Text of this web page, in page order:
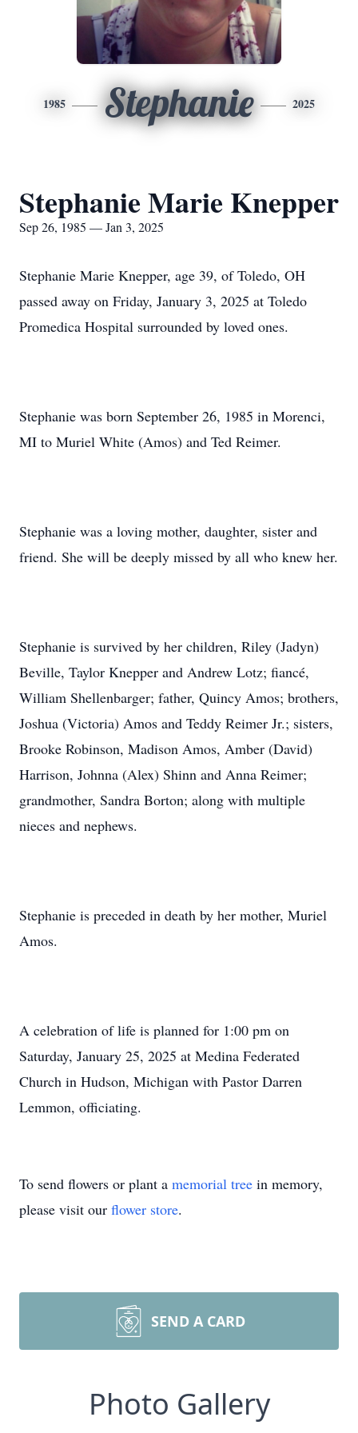
1985 Stephanie 2025
Stephanie Marie Knepper
Sep 26, 1985 — Jan 3, 2025
Stephanie Marie Knepper, age 39, of Toledo, OH
passed away on Friday, January 3, 2025 at Toledo
Promedica Hospital surrounded by loved ones.
Stephanie was born September 26, 1985 in Morenci,
MI to Muriel White (Amos) and Ted Reimer.
Stephanie was a loving mother, daughter, sister and
friend. She will be deeply missed by all who knew her.
Stephanie is survived by her children, Riley (Jadyn)
Beville, Taylor Knepper and Andrew Lotz; fiancé,
William Shellenbarger; father, Quincy Amos; brothers,
Joshua (Victoria) Amos and Teddy Reimer Jr.; sisters,
Brooke Robinson, Madison Amos, Amber (David)
Harrison, Johnna (Alex) Shinn and Anna Reimer;
grandmother, Sandra Borton; along with multiple
nieces and nephews.
Stephanie is preceded in death by her mother, Muriel
Amos.
A celebration of life is planned for 1:00 pm on
Saturday, January 25, 2025 at Medina Federated
Church in Hudson, Michigan with Pastor Darren
Lemmon, officiating.
To send flowers or plant a memorial tree in memory,
please visit our flower store.
SEND A CARD
Photo Gallery